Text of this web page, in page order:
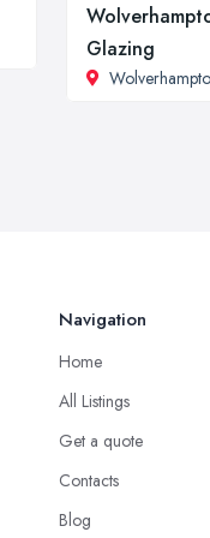
Glazing
Navigation
Home
All Listings
Get a quote
Contacts
Blog